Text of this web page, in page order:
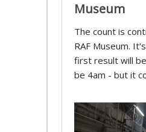
Museum
The count is
RAF Museum.
first result will
be 4am - but it